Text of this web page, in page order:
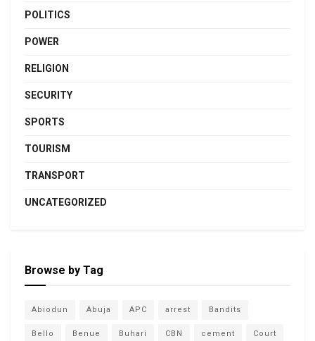
POLITICS
POWER
RELIGION
SECURITY
SPORTS
TOURISM
TRANSPORT
UNCATEGORIZED
Browse by Tag
Abiodun Abuja APC arrest Bandits
Bello Benue Buhari CBN cement Court